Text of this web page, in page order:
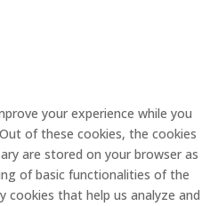
your experience while you
of these cookies, the cookies
are stored on your browser as
of basic functionalities of the
cookies that help us analyze and